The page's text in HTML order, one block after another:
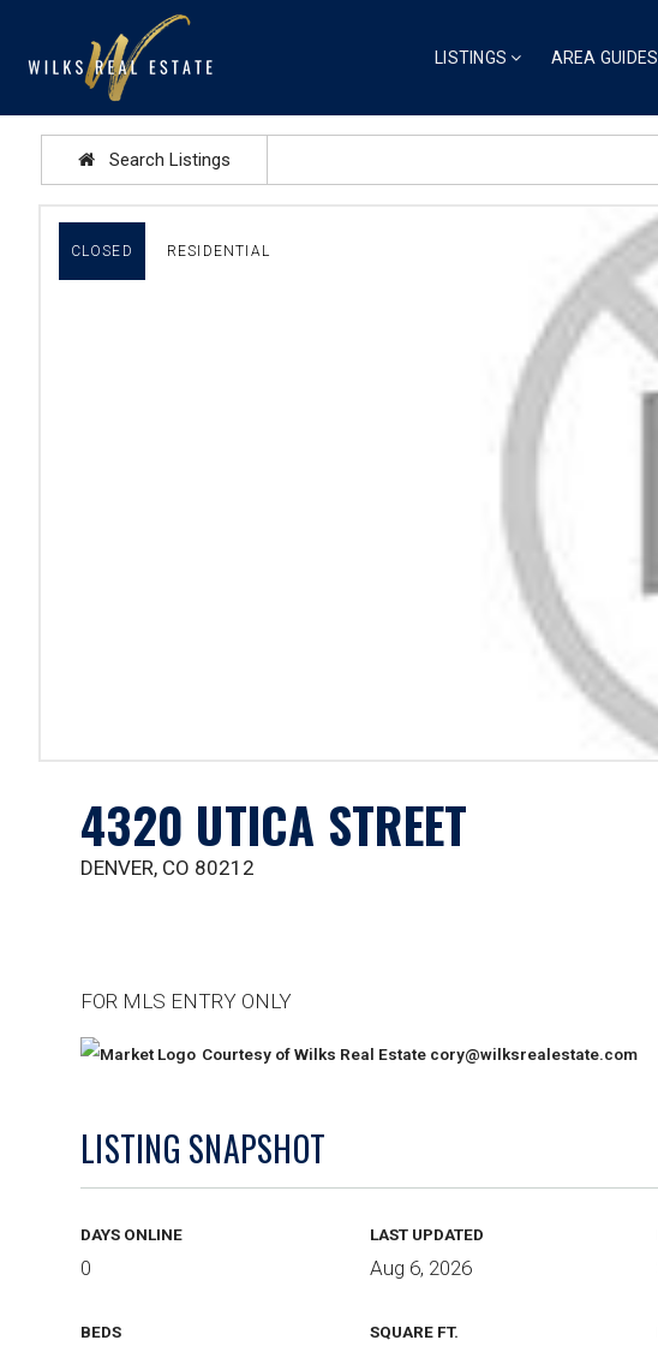
LISTINGS AREA GUIDES
Search Listings
CLOSED RESIDENTIAL
4320 UTICA STREET
DENVER, CO 80212
FOR MLS ENTRY ONLY
Courtesy of Wilks Real Estate cory@wilksrealestate.com
LISTING SNAPSHOT
DAYS ONLINE
0
LAST UPDATED
Aug 6, 2026
BEDS SQUARE FT.